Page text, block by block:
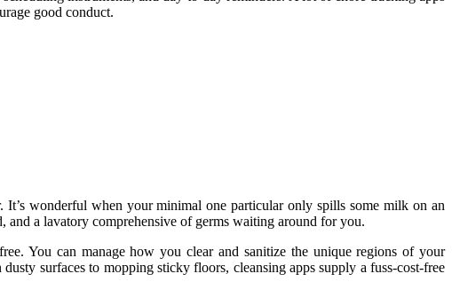
good conduct.
It’s wonderful when your minimal one particular only spills some milk on an
a lavatory comprehensive of germs waiting around for you.
You can manage how you clear and sanitize the unique regions of your
surfaces to mopping sticky floors, cleansing apps supply a fuss-cost-free